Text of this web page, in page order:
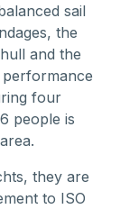
sail
the
and the
four
people is
they are
to ISO